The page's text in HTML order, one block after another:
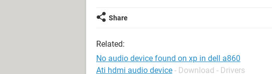
Share
Related:
No audio device found on xp in dell a860
Ati hdmi audio device - Download - Drivers